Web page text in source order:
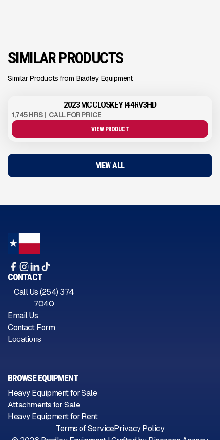
SIMILAR PRODUCTS
Similar Products from Bradley Equipment
2023 MCCLOSKEY I44RV3HD
1,745 HRS | CALL FOR PRICE
VIEW PRODUCT
VIEW ALL
CONTACT
Call Us (254) 374
7040
Email Us
Contact Form
Locations
BROWSE EQUIPMENT
Heavy Equipment for Sale
Attachments for Sale
Heavy Equipment for Rent
Terms of ServicePrivacy Policy